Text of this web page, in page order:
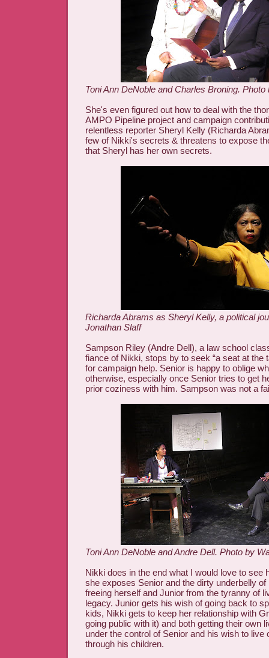
Toni Ann DeNoble and Charles Broning. Photo
She's even figured out how to deal with the
AMPO Pipeline project and campaign
relentless reporter Sheryl Kelly (Richarda
few of Nikki's secrets & threatens to expose
that Sheryl has her own secrets.
Richarda Abrams as Sheryl Kelly, a political
Jonathan Slaff
Sampson Riley (Andre Dell), a law school
fiance of Nikki, stops by to seek “a seat at the
for campaign help. Senior is happy to oblige
otherwise, especially once Senior tries to get
prior coziness with him. Sampson was not a
Toni Ann DeNoble and Andre Dell. Photo by
Nikki does in the end what I would love to see
she exposes Senior and the dirty underbelly of
freeing herself and Junior from the tyranny of
legacy. Junior gets his wish of going back to
kids, Nikki gets to keep her relationship with
going public with it) and both getting their own
under the control of Senior and his wish to live
through his children.